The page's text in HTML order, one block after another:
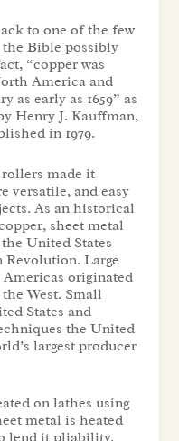
to one of the few
Bible possibly
“copper was
America and
as early as 1659” as
Henry J. Kauffman,
in 1979.
made it
versatile, and easy
As an historical
sheet metal
United States
Large
originated
West. Small
States and
the United
largest producer
on lathes using
metal is heated